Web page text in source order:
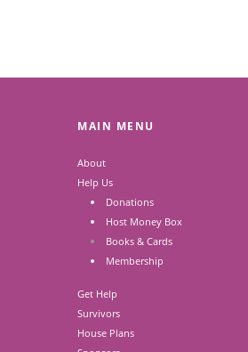
MAIN MENU
About
Help Us
Donations
Host Money Box
Books & Cards
Membership
Get Help
Survivors
House Plans